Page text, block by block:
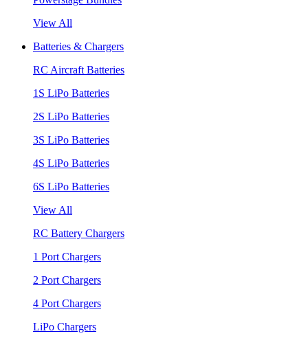
View All
Batteries & Chargers
RC Aircraft Batteries
1S LiPo Batteries
2S LiPo Batteries
3S LiPo Batteries
4S LiPo Batteries
6S LiPo Batteries
View All
RC Battery Chargers
1 Port Chargers
2 Port Chargers
4 Port Chargers
LiPo Chargers